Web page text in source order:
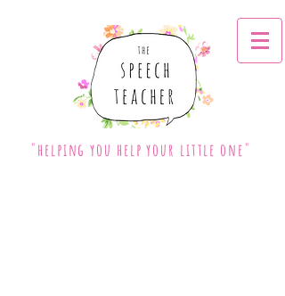
"helping you help your little one"